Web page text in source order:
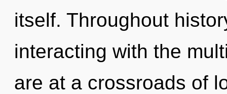
itself. Throughout
interacting with the
are at a crossroads of